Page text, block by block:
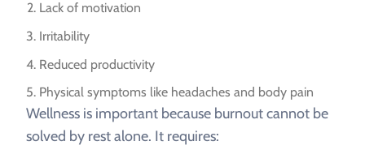
Lack of motivation
Irritability
Reduced productivity
Physical symptoms like headaches and body pain
Wellness is important because burnout cannot be
solved by rest alone. It requires: